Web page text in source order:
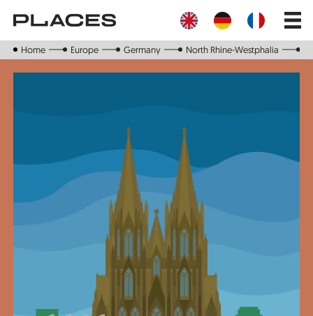
main
Main
Home Europe Germany North Rhine-Westphalia